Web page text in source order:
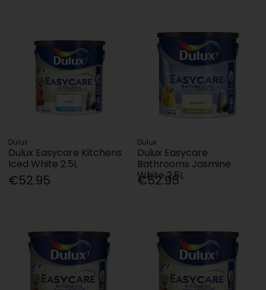
Dulux
Dulux Easycare Kitchens
Iced White 2.5L
€52.95
Dulux
Dulux Easycare
Bathrooms Jasmine
White 2.5L
€52.95